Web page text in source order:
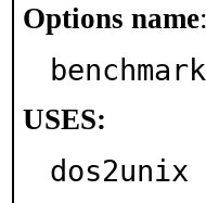
Options name:
USES:
dos2unix